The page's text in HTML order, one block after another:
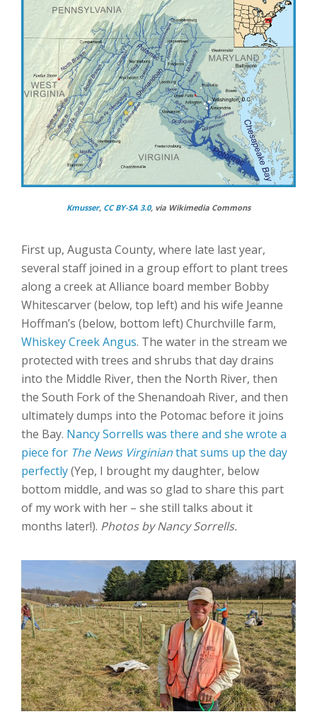
Kmusser, CC BY-SA 3.0, via Wikimedia Commons
First up, Augusta County, where late last year,
several staff joined in a group effort to plant trees
along a creek at Alliance board member Bobby
Whitescarver (below, top left) and his wife Jeanne
Hoffman’s (below, bottom left) Churchville farm,
Whiskey Creek Angus. The water in the stream we
protected with trees and shrubs that day drains
into the Middle River, then the North River, then
the South Fork of the Shenandoah River, and then
ultimately dumps into the Potomac before it joins
the Bay. Nancy Sorrells was there and she wrote a
piece for The News Virginianthat sums up the day
perfectly(Yep, I brought my daughter, below
bottom middle, and was so glad to share this part
of my work with her – she still talks about it
months later!). Photos by Nancy Sorrells.